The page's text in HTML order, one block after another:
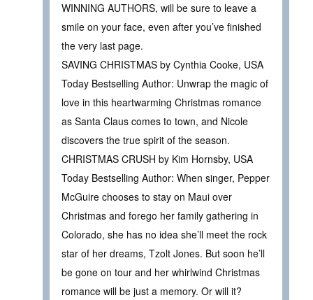
WINNING AUTHORS, will be sure to leave a
smile on your face, even after you’ve finished
the very last page.
SAVING CHRISTMAS by Cynthia Cooke, USA
Today Bestselling Author: Unwrap the magic of
love in this heartwarming Christmas romance
as Santa Claus comes to town, and Nicole
discovers the true spirit of the season.
CHRISTMAS CRUSH by Kim Hornsby, USA
Today Bestselling Author: When singer, Pepper
McGuire chooses to stay on Maui over
Christmas and forego her family gathering in
Colorado, she has no idea she’ll meet the rock
star of her dreams, Tzolt Jones. But soon he’ll
be gone on tour and her whirlwind Christmas
romance will be just a memory. Or will it?